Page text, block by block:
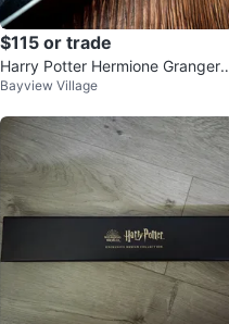
$115 or trade
Harry Potter Hermione Granger I
nteractive Wand
Bayview Village